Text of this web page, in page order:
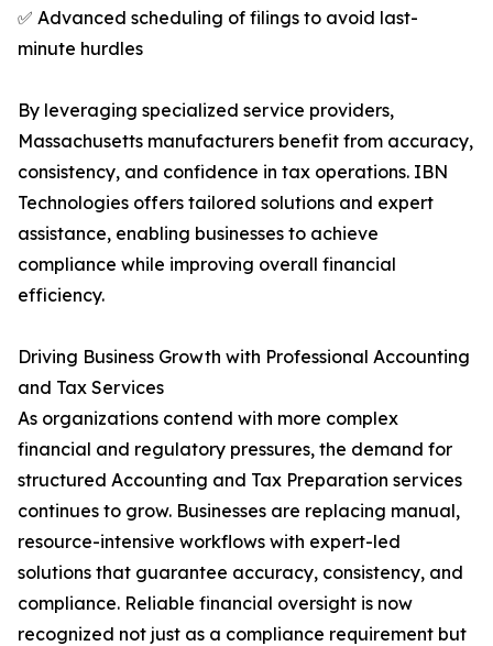
✅ Advanced scheduling of filings to avoid last-
minute hurdles
By leveraging specialized service providers,
Massachusetts manufacturers benefit from accuracy,
consistency, and confidence in tax operations. IBN
Technologies offers tailored solutions and expert
assistance, enabling businesses to achieve
compliance while improving overall financial
efficiency.
Driving Business Growth with Professional Accounting
and Tax Services
As organizations contend with more complex
financial and regulatory pressures, the demand for
structured Accounting and Tax Preparation services
continues to grow. Businesses are replacing manual,
resource-intensive workflows with expert-led
solutions that guarantee accuracy, consistency, and
compliance. Reliable financial oversight is now
recognized not just as a compliance requirement but